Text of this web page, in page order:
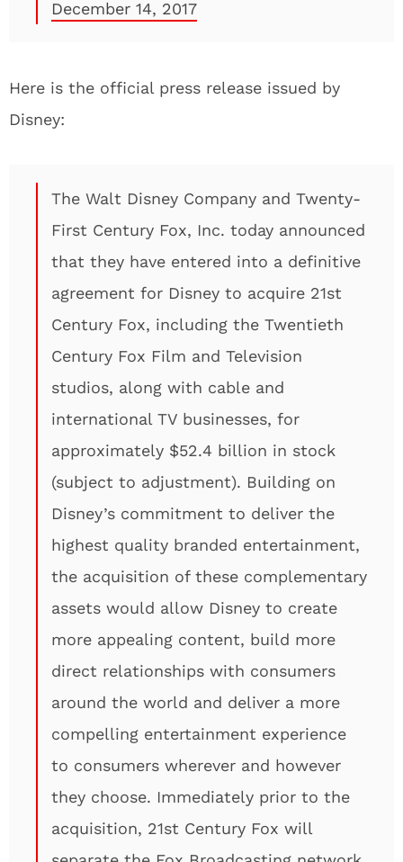
December 14, 2017
Here is the official press release issued by
Disney:
The Walt Disney Company and Twenty-
First Century Fox, Inc. today announced
that they have entered into a definitive
agreement for Disney to acquire 21st
Century Fox, including the Twentieth
Century Fox Film and Television
studios, along with cable and
international TV businesses, for
approximately $52.4 billion in stock
(subject to adjustment). Building on
Disney’s commitment to deliver the
highest quality branded entertainment,
the acquisition of these complementary
assets would allow Disney to create
more appealing content, build more
direct relationships with consumers
around the world and deliver a more
compelling entertainment experience
to consumers wherever and however
they choose. Immediately prior to the
acquisition, 21st Century Fox will